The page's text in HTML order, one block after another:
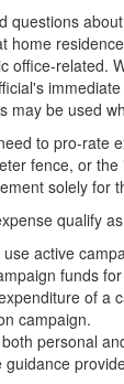
questions
home
office-related.
may be used
to pro-rate
fence, or
solely for
qualify
active
funds
of a
campaign.
personal
guidance